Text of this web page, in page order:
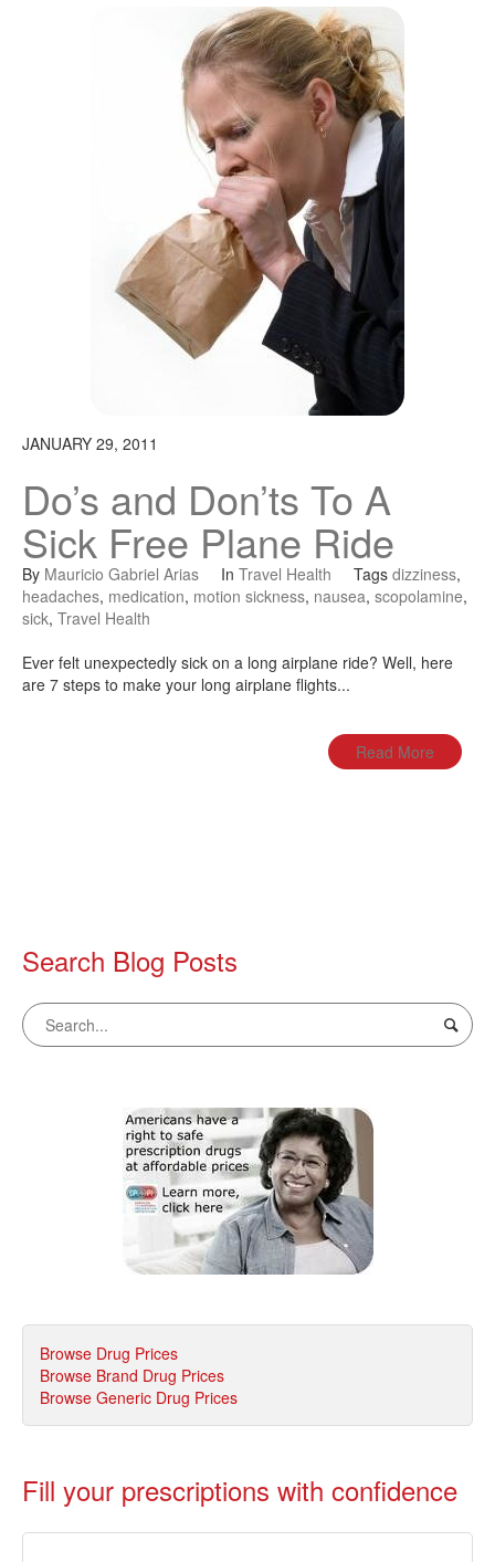
JANUARY 29, 2011
Do’s and Don’ts To A
Sick Free Plane Ride
By Mauricio Gabriel Arias In Travel Health Tags dizziness,
headaches, medication, motion sickness, nausea, scopolamine,
sick, Travel Health
Ever felt unexpectedly sick on a long airplane ride? Well, here
are 7 steps to make your long airplane flights...
Read More
Search Blog Posts
Browse Drug Prices
Browse Brand Drug Prices
Browse Generic Drug Prices
Fill your prescriptions with confidence